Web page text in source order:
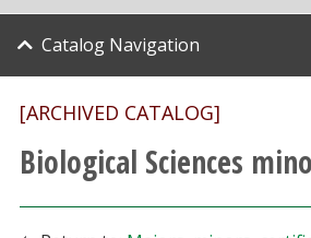
About UNT
Research
Athletics
Giving
Catalog Navigation
[ARCHIVED CATALOG]
Biological Sciences